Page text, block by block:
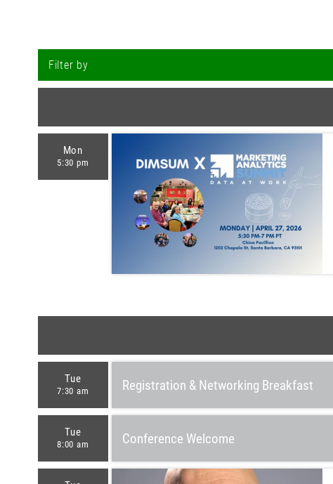
Filter by
Mon
5:30 pm
Tue
7:30 am Registration & Networking Breakfast
Tue
8:00 am Conference Welcome